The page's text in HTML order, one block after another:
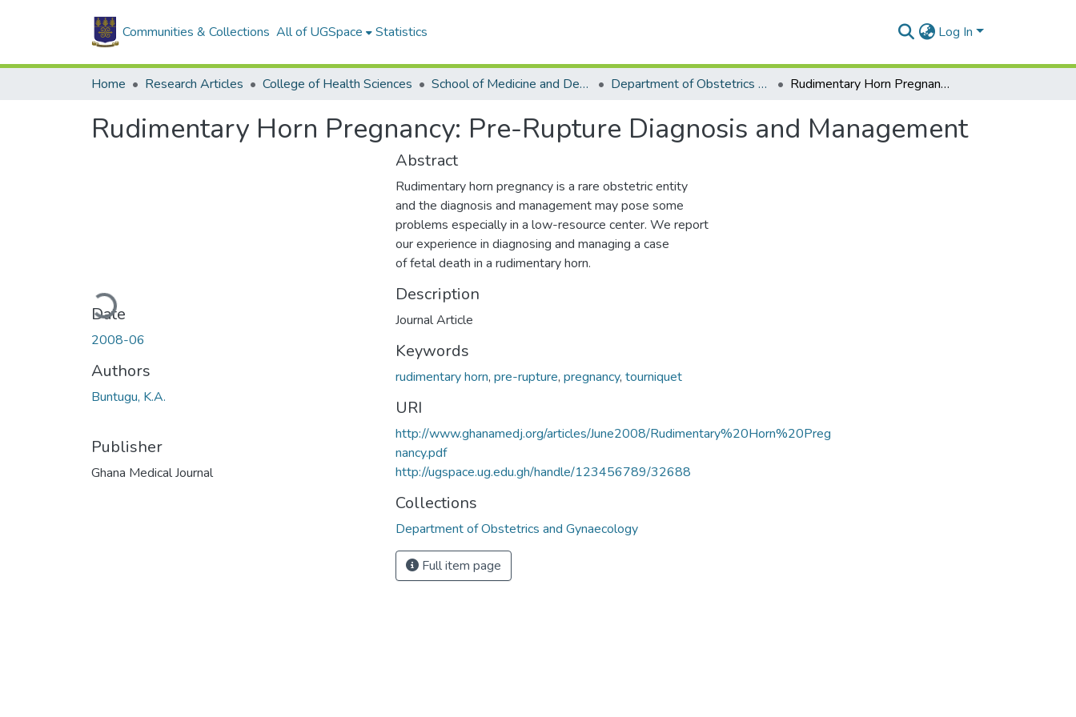
Communities & Collections All of UGSpace Statistics Log In
Home Research Articles College of Health Sciences School of Medicine and Dentistry Department of Obstetrics and Gynaecology Rudimentary Horn Pregnancy: Pre-Rupture Diagnosis and Management
Rudimentary Horn Pregnancy: Pre-Rupture Diagnosis and Management
Loading...
Date
2008-06
Authors
Buntugu, K.A.
Publisher
Ghana Medical Journal
Abstract
Rudimentary horn pregnancy is a rare obstetric entity
and the diagnosis and management may pose some
problems especially in a low-resource center. We report
our experience in diagnosing and managing a case
of fetal death in a rudimentary horn.
Description
Journal Article
Keywords
rudimentary horn, pre-rupture, pregnancy, tourniquet
URI
http://www.ghanamedj.org/articles/June2008/Rudimentary%20Horn%20Preg
nancy.pdf
http://ugspace.ug.edu.gh/handle/123456789/32688
Collections
Department of Obstetrics and Gynaecology
Full item page